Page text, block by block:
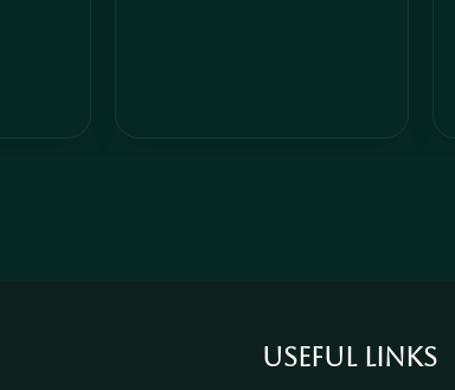
Useful links